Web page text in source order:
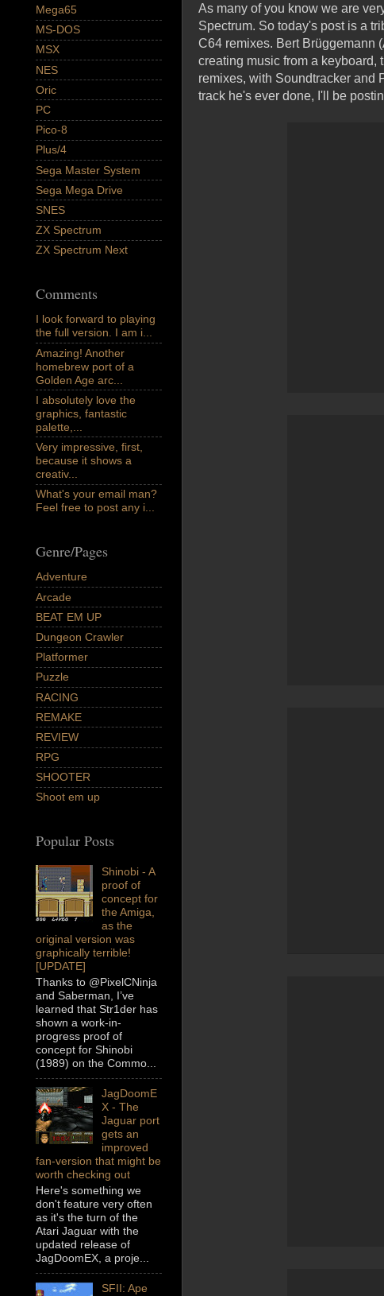
As many of you know we are
Spectrum. So today's post is a
C64 remixes. Bert Brüggemann
creating music from a keyboard,
remixes, with Soundtracker and
track he's ever done, I'll be
Mega65
MS-DOS
MSX
NES
Oric
PC
Pico-8
Plus/4
Sega Master System
Sega Mega Drive
SNES
ZX Spectrum
ZX Spectrum Next
Comments
I look forward to playing
the full version. I am i...
Amazing! Another
homebrew port of a
Golden Age arc...
I absolutely love the
graphics, fantastic
palette,...
Very impressive, first,
because it shows a
creativ...
What's your email man?
Feel free to post any i...
Genre/Pages
Adventure
Arcade
BEAT EM UP
Dungeon Crawler
Platformer
Puzzle
RACING
REMAKE
REVIEW
RPG
SHOOTER
Shoot em up
Popular Posts
Shinobi - A
proof of
concept for
the Amiga,
as the
original version was
graphically terrible!
[UPDATE]
Thanks to @PixelCNinja
and Saberman, I’ve
learned that Str1der has
shown a work-in-
progress proof of
concept for Shinobi
(1989) on the Commo...
JagDoomE
X - The
Jaguar port
gets an
improved
fan-version that might be
worth checking out
Here's something we
don't feature very often
as it's the turn of the
Atari Jaguar with the
updated release of
JagDoomEX, a proje...
SFII: Ape